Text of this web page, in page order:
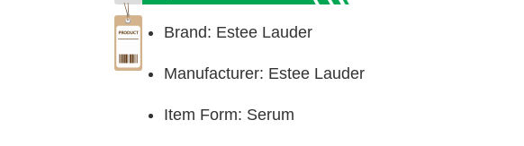
Brand: Estee Lauder
Manufacturer: Estee Lauder
Item Form: Serum